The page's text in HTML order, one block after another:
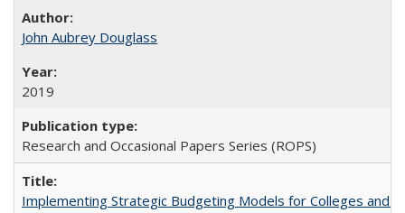
John Aubrey Douglass
2019
Research and Occasional Papers Series (ROPS)
Implementing Strategic Budgeting Models for Colleges and